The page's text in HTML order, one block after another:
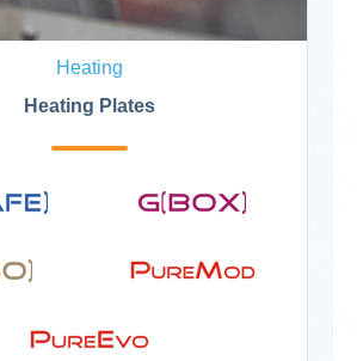
Heating
Heating Plates